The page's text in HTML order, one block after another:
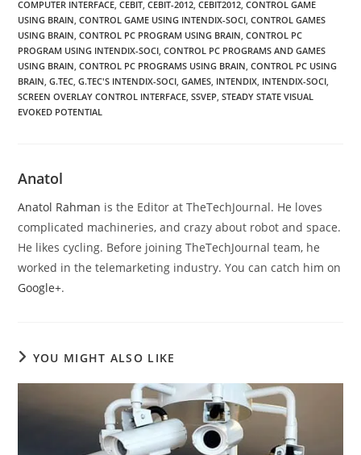
COMPUTER INTERFACE, CEBIT, CEBIT-2012, CEBIT2012, CONTROL GAME
USING BRAIN, CONTROL GAME USING INTENDIX-SOCI, CONTROL GAMES
USING BRAIN, CONTROL PC PROGRAM USING BRAIN, CONTROL PC
PROGRAM USING INTENDIX-SOCI, CONTROL PC PROGRAMS AND GAMES
USING BRAIN, CONTROL PC PROGRAMS USING BRAIN, CONTROL PC USING
BRAIN, G.TEC, G.TEC'S INTENDIX-SOCI, GAMES, INTENDIX, INTENDIX-SOCI,
SCREEN OVERLAY CONTROL INTERFACE, SSVEP, STEADY STATE VISUAL
EVOKED POTENTIAL
Anatol
Anatol Rahman is the Editor at TheTechJournal. He loves
complicated machineries, and crazy about robot and space.
He likes cycling. Before joining TheTechJournal team, he
worked in the telemarketing industry. You can catch him on
Google+.
YOU MIGHT ALSO LIKE